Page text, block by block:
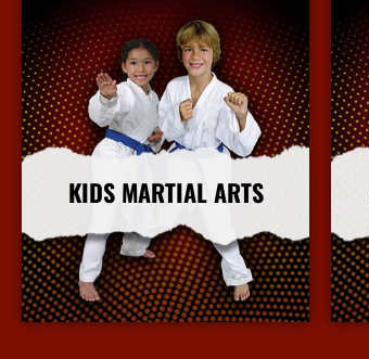
KIDS MARTIAL ARTS
More Info